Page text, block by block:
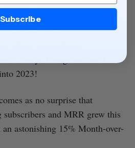
Google Search results.
that we're already far more
daily. This growth will
2023!
as no surprise that
and MRR grew this
astonishing 15% Month-over-
Subscribe